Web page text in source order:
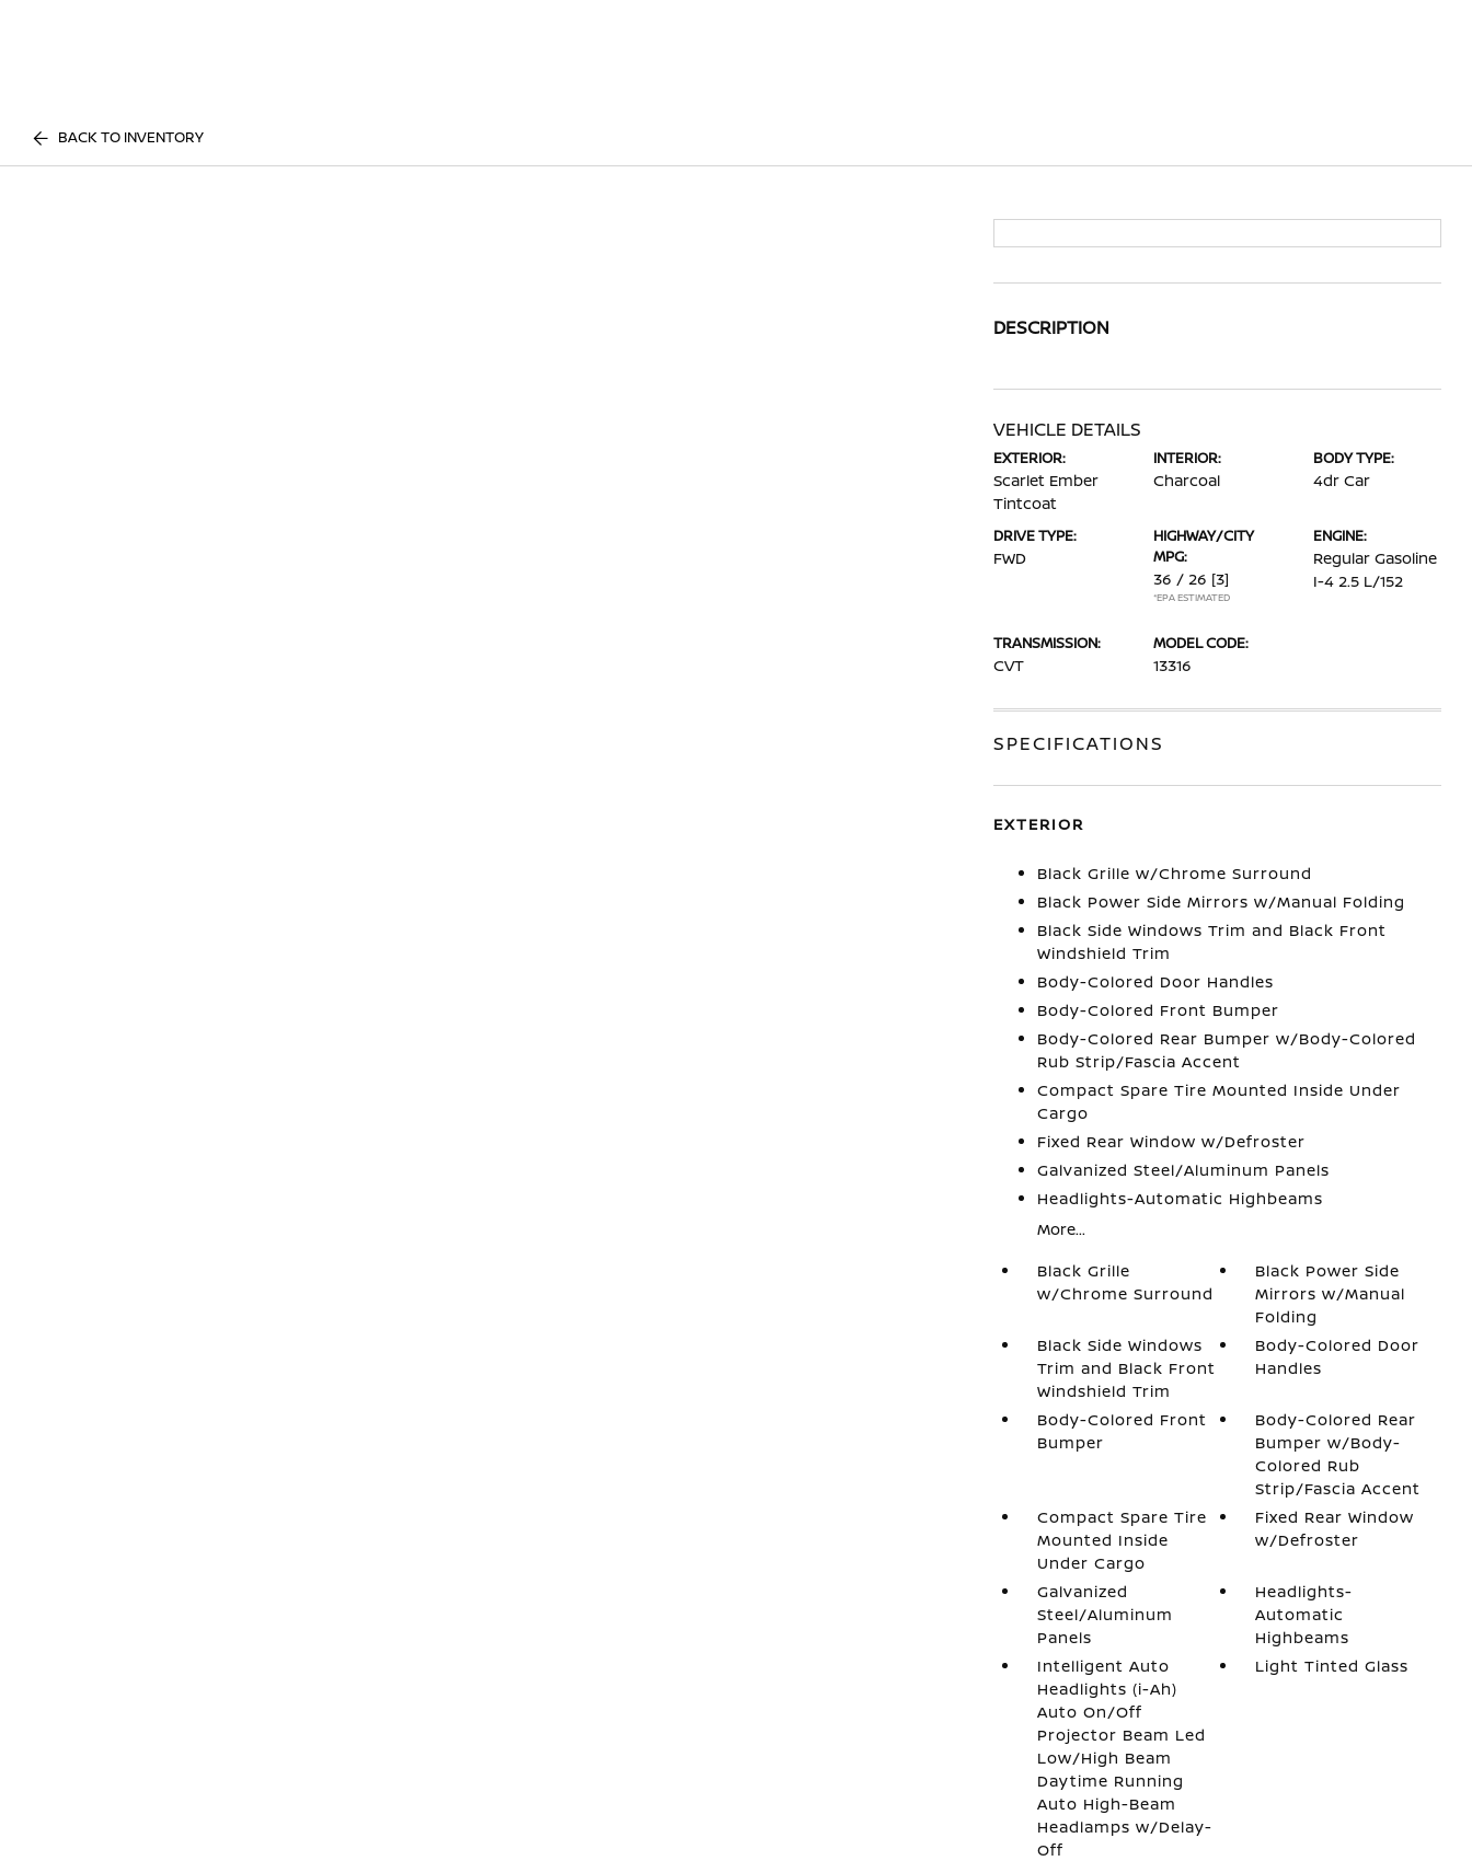
BACK TO INVENTORY
DESCRIPTION
VEHICLE DETAILS
EXTERIOR:
Scarlet Ember
Tintcoat
INTERIOR:
Charcoal
BODY TYPE:
4dr Car
DRIVE TYPE:
FWD
HIGHWAY/CITY
MPG:
36 / 26 [3]
*EPA ESTIMATED
ENGINE:
Regular Gasoline
I-4 2.5 L/152
TRANSMISSION:
CVT
MODEL CODE:
13316
SPECIFICATIONS
EXTERIOR
Black Grille w/Chrome Surround
Black Power Side Mirrors w/Manual Folding
Black Side Windows Trim and Black Front
Windshield Trim
Body-Colored Door Handles
Body-Colored Front Bumper
Body-Colored Rear Bumper w/Body-Colored
Rub Strip/Fascia Accent
Compact Spare Tire Mounted Inside Under
Cargo
Fixed Rear Window w/Defroster
Galvanized Steel/Aluminum Panels
Headlights-Automatic Highbeams
More...
Black Grille
w/Chrome Surround
Black Power Side
Mirrors w/Manual
Folding
Black Side Windows
Trim and Black Front
Windshield Trim
Body-Colored Door
Handles
Body-Colored Front
Bumper
Body-Colored Rear
Bumper w/Body-
Colored Rub
Strip/Fascia Accent
Compact Spare Tire
Mounted Inside
Under Cargo
Fixed Rear Window
w/Defroster
Galvanized
Steel/Aluminum
Panels
Headlights-
Automatic
Highbeams
Intelligent Auto
Headlights (i-Ah)
Auto On/Off
Projector Beam Led
Low/High Beam
Daytime Running
Auto High-Beam
Headlamps w/Delay-
Off
Light Tinted Glass